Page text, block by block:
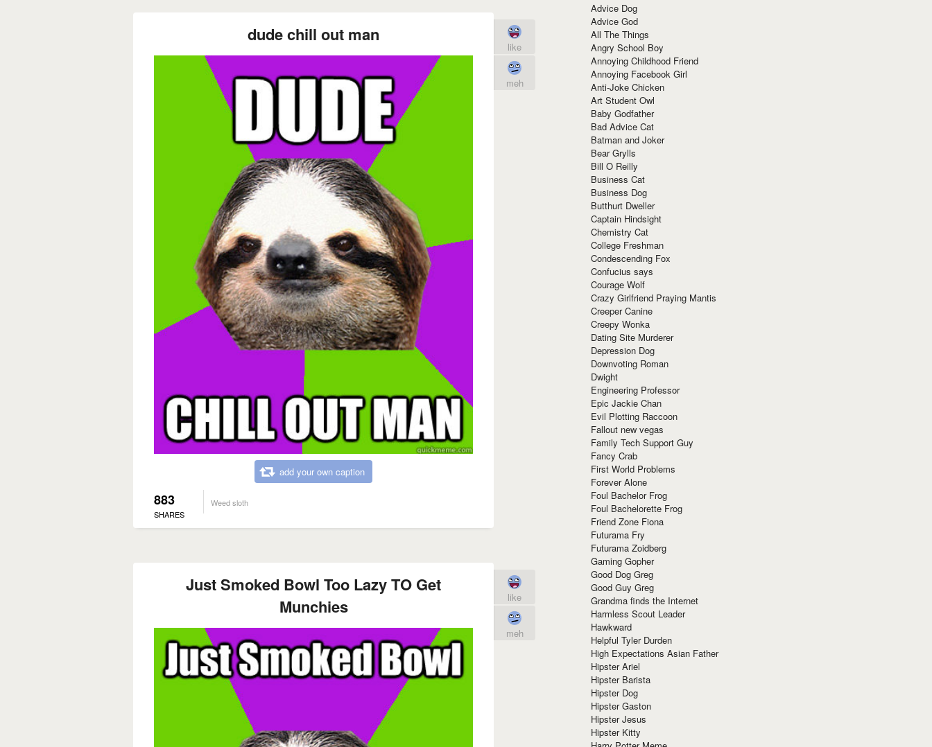
dude chill out man
add your own caption
883
SHARES
Weed sloth
like
meh
Just Smoked Bowl Too Lazy TO Get
Munchies
like
meh
Advice Dog
Advice God
All The Things
Angry School Boy
Annoying Childhood Friend
Annoying Facebook Girl
Anti-Joke Chicken
Art Student Owl
Baby Godfather
Bad Advice Cat
Batman and Joker
Bear Grylls
Bill O Reilly
Business Cat
Business Dog
Butthurt Dweller
Captain Hindsight
Chemistry Cat
College Freshman
Condescending Fox
Confucius says
Courage Wolf
Crazy Girlfriend Praying Mantis
Creeper Canine
Creepy Wonka
Dating Site Murderer
Depression Dog
Downvoting Roman
Dwight
Engineering Professor
Epic Jackie Chan
Evil Plotting Raccoon
Fallout new vegas
Family Tech Support Guy
Fancy Crab
First World Problems
Forever Alone
Foul Bachelor Frog
Foul Bachelorette Frog
Friend Zone Fiona
Futurama Fry
Futurama Zoidberg
Gaming Gopher
Good Dog Greg
Good Guy Greg
Grandma finds the Internet
Harmless Scout Leader
Hawkward
Helpful Tyler Durden
High Expectations Asian Father
Hipster Ariel
Hipster Barista
Hipster Dog
Hipster Gaston
Hipster Jesus
Hipster Kitty